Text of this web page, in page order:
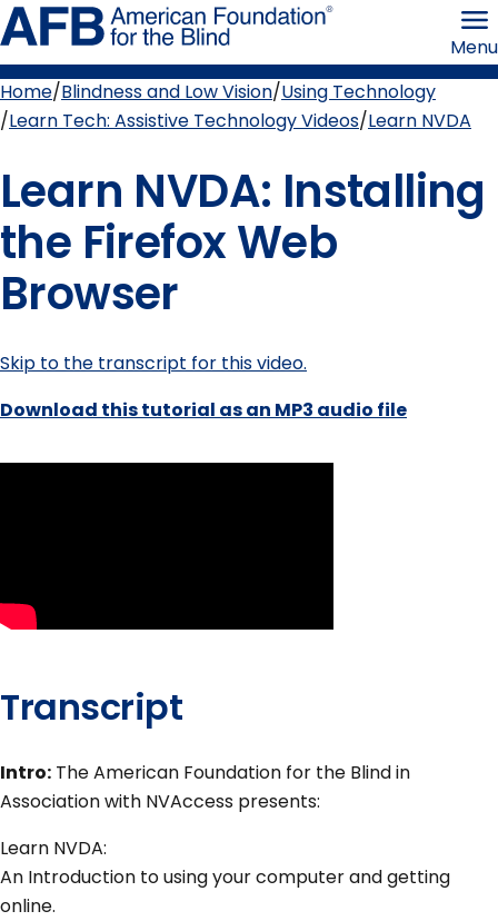
Skip
to
page
content the
Blind
Menu
Breadcrumb
Home Blindness and Low Vision Using Technology
Learn Tech: Assistive Technology Videos Learn NVDA
Learn NVDA: Installing
the Firefox Web
Browser
Skip to the transcript for this video.
Download this tutorial as an MP3 audio file
Transcript
Intro: The American Foundation for the Blind in
Association with NVAccess presents:
Learn NVDA:
An Introduction to using your computer and getting
online.